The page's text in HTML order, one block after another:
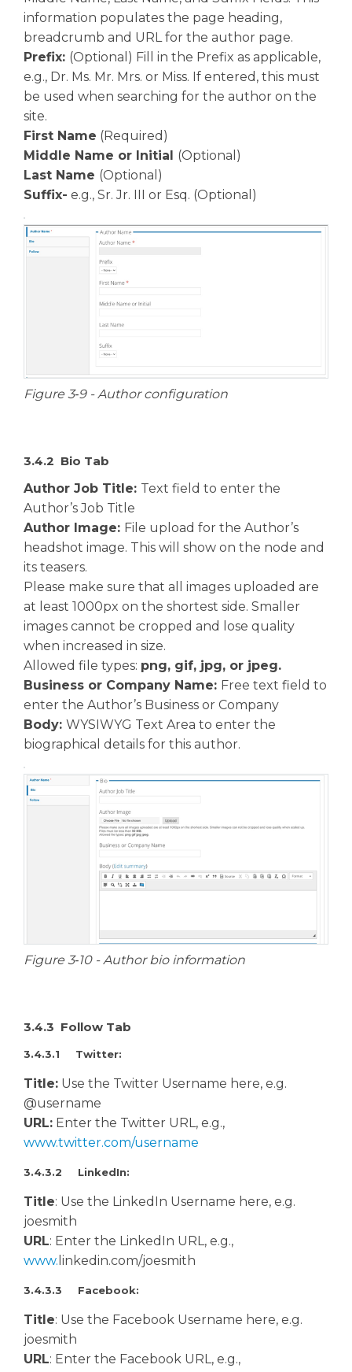
information populates the page heading,
breadcrumb and URL for the author page.
Prefix: (Optional) Fill in the Prefix as applicable,
e.g., Dr. Ms. Mr. Mrs. or Miss. If entered, this must
be used when searching for the author on the
site.
First Name (Required)
Middle Name or Initial (Optional)
Last Name (Optional)
Suffix- e.g., Sr. Jr. III or Esq. (Optional)
Figure 3‑9 - Author configuration
3.4.2 Bio Tab
Author Job Title: Text field to enter the
Author’s Job Title
Author Image: File upload for the Author’s
headshot image. This will show on the node and
its teasers.
Please make sure that all images uploaded are
at least 1000px on the shortest side. Smaller
images cannot be cropped and lose quality
when increased in size.
Allowed file types: png, gif, jpg, or jpeg.
Business or Company Name: Free text field to
enter the Author’s Business or Company
Body: WYSIWYG Text Area to enter the
biographical details for this author.
Figure 3‑10 - Author bio information
3.4.3 Follow Tab
3.4.3.1 Twitter:
Title: Use the Twitter Username here, e.g.
@username
URL: Enter the Twitter URL, e.g.,
www.twitter.com/username
3.4.3.2 LinkedIn:
Title: Use the LinkedIn Username here, e.g.
joesmith
URL: Enter the LinkedIn URL, e.g.,
www. linkedin.com/joesmith
3.4.3.3 Facebook:
Title: Use the Facebook Username here, e.g.
joesmith
URL: Enter the Facebook URL, e.g.,